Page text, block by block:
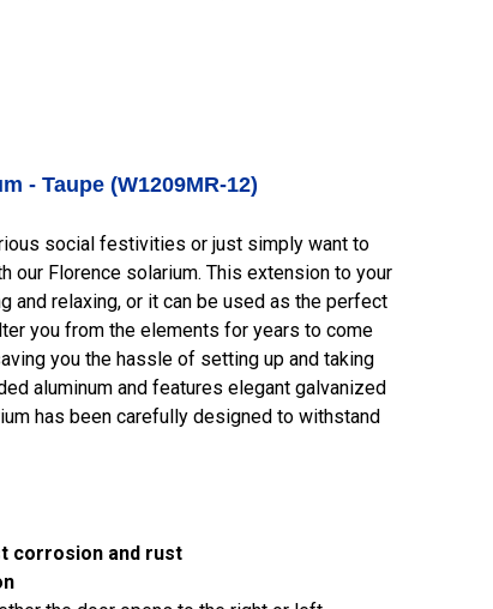
- Taupe (W1209MR-12)
social festivities or just simply want to
our Florence solarium. This extension to your
and relaxing, or it can be used as the perfect
you from the elements for years to come
you the hassle of setting up and taking
aluminum and features elegant galvanized
has been carefully designed to withstand
corrosion and rust